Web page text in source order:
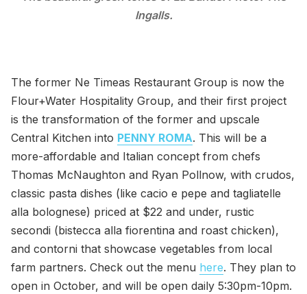
Ingalls.
The former Ne Timeas Restaurant Group is now the
Flour+Water Hospitality Group, and their first project
is the transformation of the former and upscale
Central Kitchen into PENNY ROMA. This will be a
more-affordable and Italian concept from chefs
Thomas McNaughton and Ryan Pollnow, with crudos,
classic pasta dishes (like cacio e pepe and tagliatelle
alla bolognese) priced at $22 and under, rustic
secondi (bistecca alla fiorentina and roast chicken),
and contorni that showcase vegetables from local
farm partners. Check out the menu here. They plan to
open in October, and will be open daily 5:30pm-10pm.